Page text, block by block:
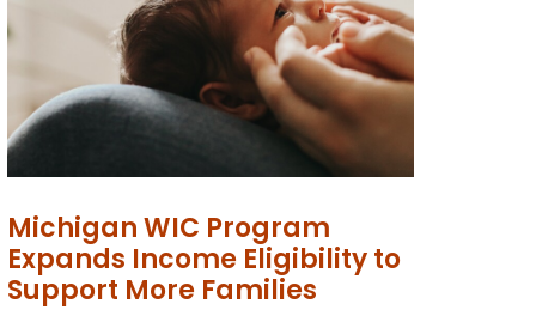
Michigan WIC Program
Expands Income Eligibility to
Support More Families